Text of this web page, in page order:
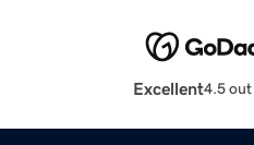
Excellent4.5 out